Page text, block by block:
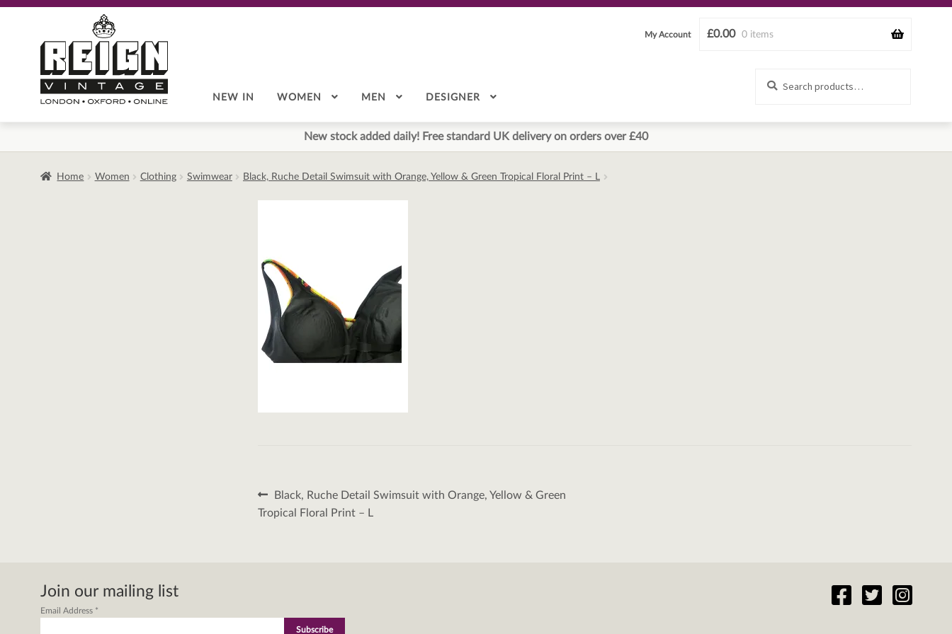
navigation
content
£0.00 0 items
My Account
NEW IN WOMEN MEN DESIGNER
New stock added daily! Free standard UK delivery on orders over £40
Home Women Clothing Swimwear Black, Ruche Detail Swimsuit with Orange, Yellow & Green Tropical Floral Print – L
Post
navigation
Previous
post:
Black, Ruche Detail Swimsuit with Orange, Yellow & Green
Tropical Floral Print – L
Join our mailing list
Email Address *